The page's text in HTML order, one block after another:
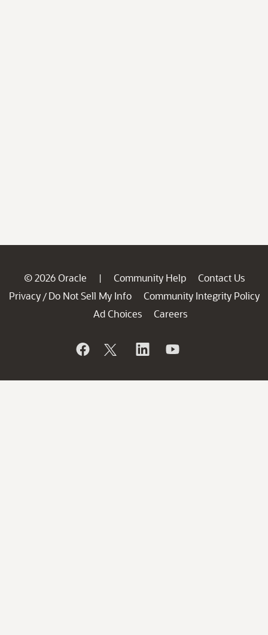
© 2026 Oracle | Community Help
Contact Us
Privacy / Do Not Sell My Info
Community Integrity Policy
Ad Choices
Careers